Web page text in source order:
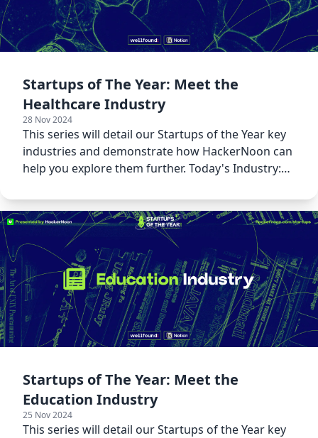
Startups of The Year: Meet the
Healthcare Industry
28 Nov 2024
This series will detail our Startups of the Year key
industries and demonstrate how HackerNoon can
help you explore them further. Today's Industry:
Startups of The Year: Meet the
Education Industry
25 Nov 2024
This series will detail our Startups of the Year key